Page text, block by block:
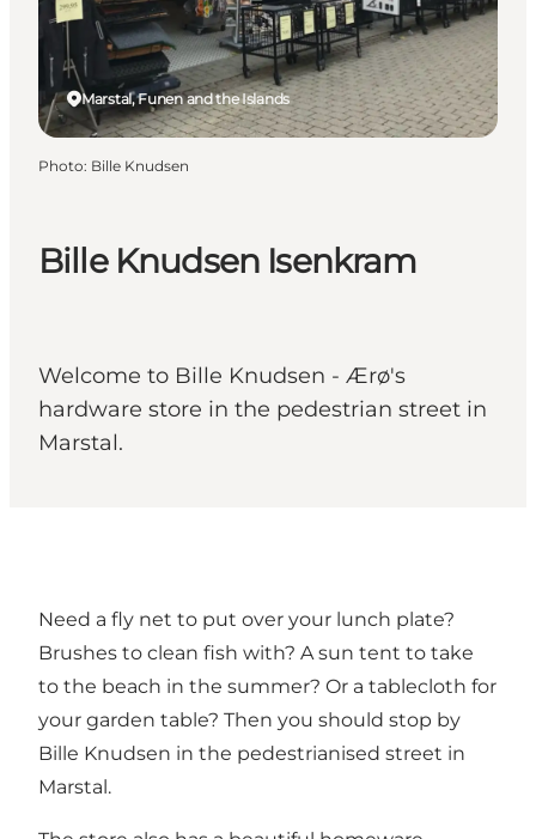
Bille Knudsen Isenkram
Welcome to Bille Knudsen - Ærø's
hardware store in the pedestrian street in
Marstal.
Marstal, Funen and the Islands
Photo: Bille Knudsen
Need a fly net to put over your lunch plate?
Brushes to clean fish with? A sun tent to take
to the beach in the summer? Or a tablecloth for
your garden table? Then you should stop by
Bille Knudsen in the pedestrianised street in
Marstal.